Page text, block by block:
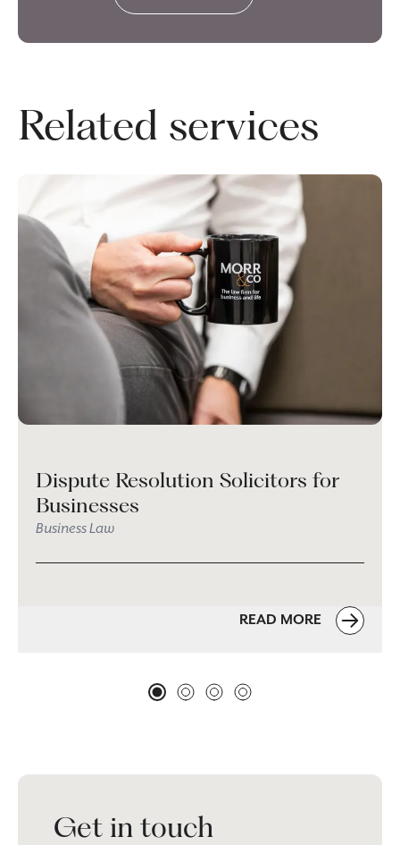
Related services
Dispute Resolution Solicitors for
Businesses
Business Law
READ MORE
Get in touch